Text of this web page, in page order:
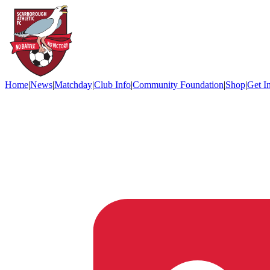
Home|News|Matchday|Club Info|Community Foundation|Shop|Get